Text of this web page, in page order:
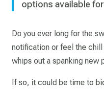
options available
Do you ever long for the
notification or feel the chill
whips out a spanking new
If so, it could be time to